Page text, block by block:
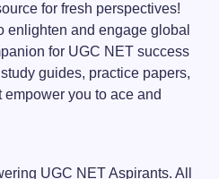
for fresh perspectives!
enlighten and engage global
for UGC NET success
guides, practice papers,
you to ace and
UGC NET Aspirants. All